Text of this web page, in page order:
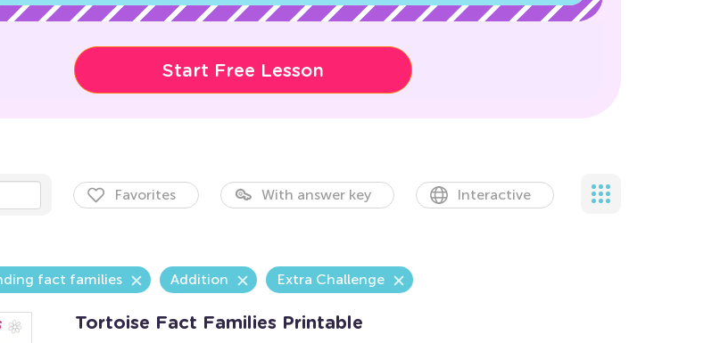
Start Free Lesson
Favorites With answer key Interactive
fact families Addition Extra Challenge
Tortoise Fact Families Printable